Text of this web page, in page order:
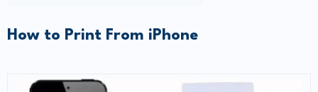
How to Print From iPhone